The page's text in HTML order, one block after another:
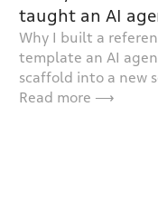
taught an AI
Why I built a
template an AI
scaffold into a new
Read more ⟶